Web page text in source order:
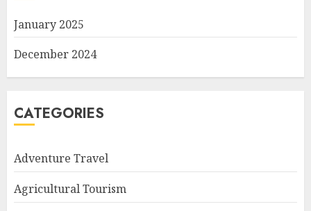
January 2025
December 2024
CATEGORIES
Adventure Travel
Agricultural Tourism